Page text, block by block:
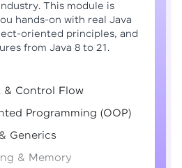
This module is
hands-on with real Java
oriented principles, and
from Java 8 to 21.
& Control Flow
Programming (OOP)
Generics
& Memory